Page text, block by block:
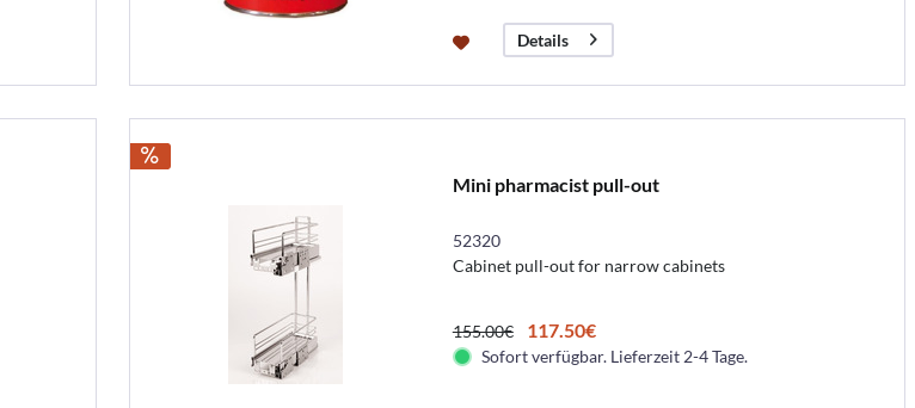
Details
Mini pharmacist pull-out
52320
Cabinet pull-out for narrow cabinets
155.00€ 117.50€
Sofort verfügbar. Lieferzeit 2-4 Tage.